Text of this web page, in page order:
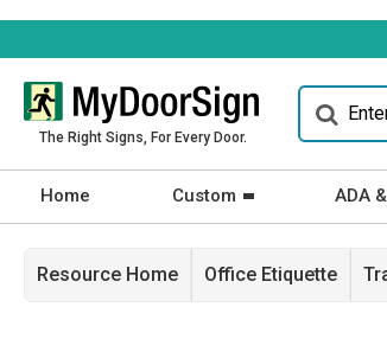
The Right Signs, For Every Door.
Home Custom ADA
Resource Home Office Etiquette